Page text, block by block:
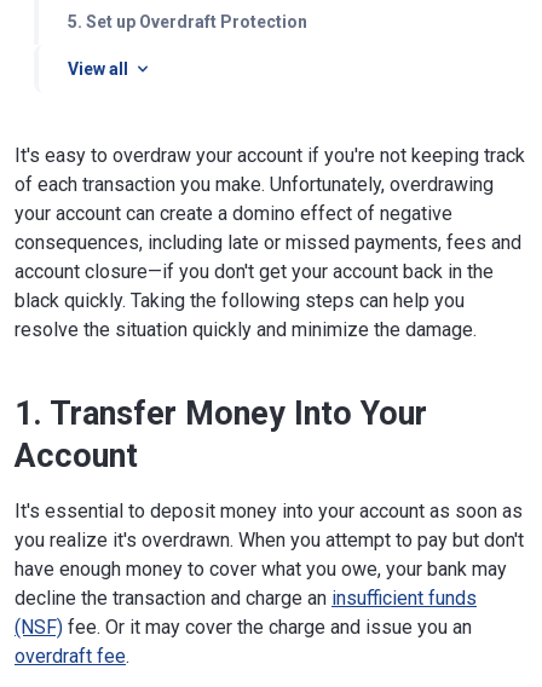
5. Set up Overdraft Protection
View all
It's easy to overdraw your account if you're not keeping track
of each transaction you make. Unfortunately, overdrawing
your account can create a domino effect of negative
consequences, including late or missed payments, fees and
account closure—if you don't get your account back in the
black quickly. Taking the following steps can help you
resolve the situation quickly and minimize the damage.
1. Transfer Money Into Your
Account
It's essential to deposit money into your account as soon as
you realize it's overdrawn. When you attempt to pay but don't
have enough money to cover what you owe, your bank may
decline the transaction and charge an insufficient funds
(NSF) fee. Or it may cover the charge and issue you an
overdraft fee.